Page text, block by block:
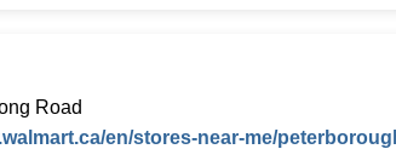
Road
en/stores-near-me/